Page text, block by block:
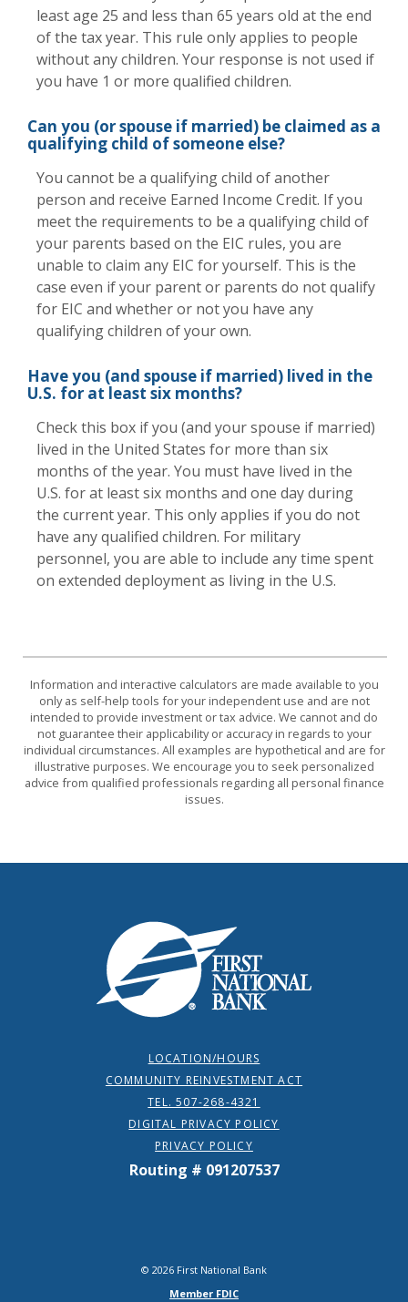
least age 25 and less than 65 years old at the end
of the tax year. This rule only applies to people
without any children. Your response is not used if
you have 1 or more qualified children.
Can you (or spouse if married) be claimed as a
qualifying child of someone else?
You cannot be a qualifying child of another
person and receive Earned Income Credit. If you
meet the requirements to be a qualifying child of
your parents based on the EIC rules, you are
unable to claim any EIC for yourself. This is the
case even if your parent or parents do not qualify
for EIC and whether or not you have any
qualifying children of your own.
Have you (and spouse if married) lived in the
U.S. for at least six months?
Check this box if you (and your spouse if married)
lived in the United States for more than six
months of the year. You must have lived in the
U.S. for at least six months and one day during
the current year. This only applies if you do not
have any qualified children. For military
personnel, you are able to include any time spent
on extended deployment as living in the U.S.
Information and interactive calculators are made available to you
only as self-help tools for your independent use and are not
intended to provide investment or tax advice. We cannot and do
not guarantee their applicability or accuracy in regards to your
individual circumstances. All examples are hypothetical and are for
illustrative purposes. We encourage you to seek personalized
advice from qualified professionals regarding all personal finance
issues.
LOCATION/HOURS
COMMUNITY REINVESTMENT ACT
TEL. 507-268-4321
DIGITAL PRIVACY POLICY
PRIVACY POLICY
Routing # 091207537
© 2026 First National Bank
Member FDIC